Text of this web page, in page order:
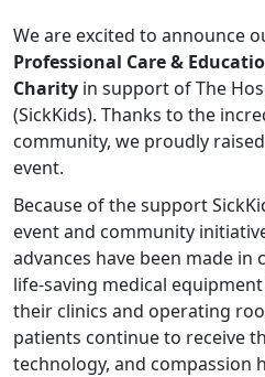
We are excited to announce
Professional Care &
Charity in support of The
(SickKids). Thanks to the
community, we proudly
event.
Because of the support
event and community
advances have been made in
life-saving medical
their clinics and operating
patients continue to receive
technology, and compassion